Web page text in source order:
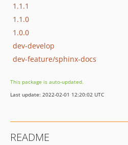
1.1.1
1.1.0
1.0.0
dev-develop
dev-feature/sphinx-docs
This package is auto-updated.
Last update: 2022-02-01 12:20:02 UTC
README